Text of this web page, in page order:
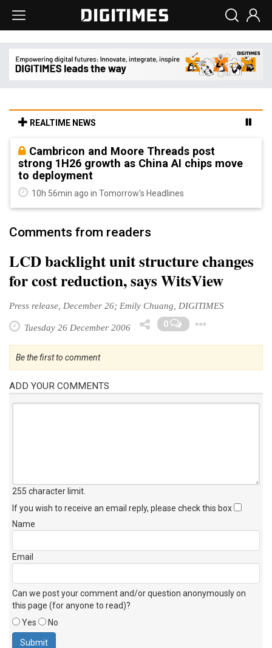
REALTIME NEWS
Cambricon and Moore Threads post
strong 1H26 growth as China AI chips move
to deployment
10h 56min ago in Tomorrow's Headlines
Comments from readers
LCD backlight unit structure changes
for cost reduction, says WitsView
Press release, December 26; Emily Chuang, DIGITIMES
Tuesday 26 December 2006 0
Be the first to comment
ADD YOUR COMMENTS
255 character limit
If you wish to receive an email reply, please check this box
Name
Email
Can we post your comment and/or question anonymously on
this page (for anyone to read)?
Yes
No